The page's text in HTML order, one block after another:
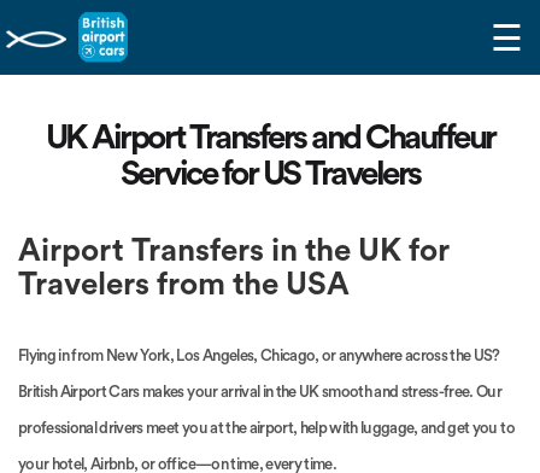
☰
UK Airport Transfers and Chauffeur
Service for US Travelers
Airport Transfers in the UK for
Travelers from the USA
Flying in from New York, Los Angeles, Chicago, or anywhere across the US?
British Airport Cars makes your arrival in the UK smooth and stress-free. Our
professional drivers meet you at the airport, help with luggage, and get you to
your hotel, Airbnb, or office—on time, every time.